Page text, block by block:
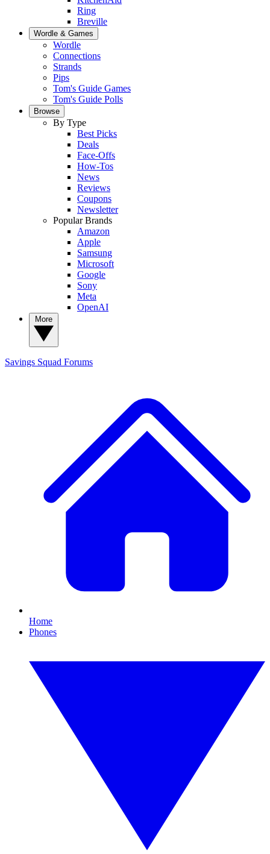
Ring
Breville
Wordle & Games
Wordle
Connections
Strands
Pips
Tom's Guide Games
Tom's Guide Polls
Browse
By Type
Best Picks
Deals
Face-Offs
How-Tos
News
Reviews
Coupons
Newsletter
Popular Brands
Amazon
Apple
Samsung
Microsoft
Google
Sony
Meta
OpenAI
Savings Squad Forums
Home
Phones